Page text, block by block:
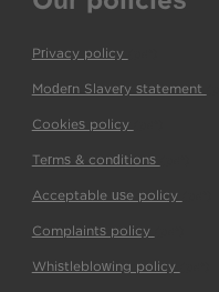
Privacy policy
Modern Slavery statement
Cookies policy
Terms & conditions
Acceptable use policy
Complaints policy
Whistleblowing policy